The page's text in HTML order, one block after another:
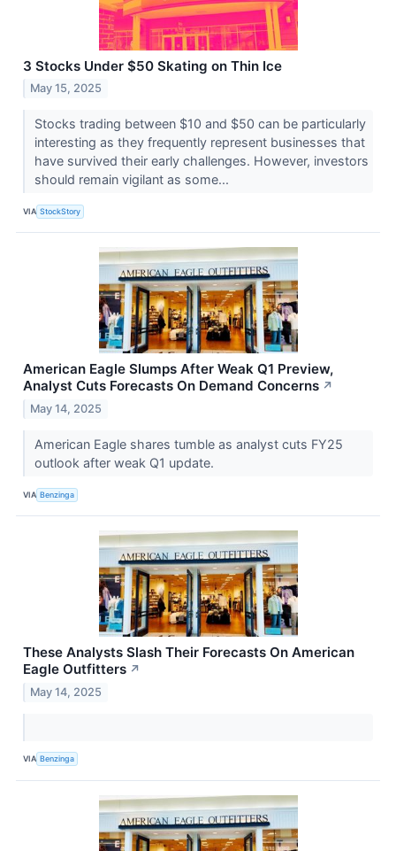
3 Stocks Under $50 Skating on Thin Ice
May 15, 2025
Stocks trading between $10 and $50 can be particularly
interesting as they frequently represent businesses that
have survived their early challenges. However, investors
should remain vigilant as some...
VIA StockStory
American Eagle Slumps After Weak Q1 Preview,
Analyst Cuts Forecasts On Demand Concerns ↗
May 14, 2025
American Eagle shares tumble as analyst cuts FY25
outlook after weak Q1 update.
VIA Benzinga
These Analysts Slash Their Forecasts On American
Eagle Outfitters ↗
May 14, 2025
VIA Benzinga